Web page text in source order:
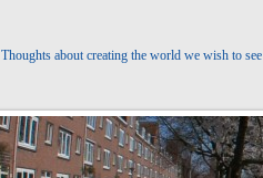
Thoughts about creating the world we wish to see